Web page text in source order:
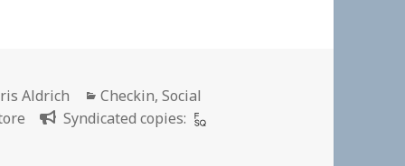
Aldrich Categories
Checkin,Social
Syndicated copies: